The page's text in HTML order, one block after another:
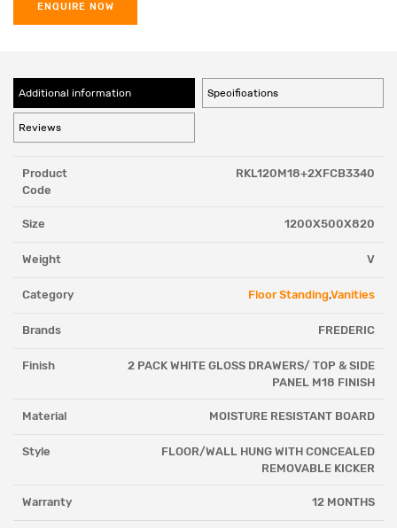
ENQUIRE NOW
Additional information Specifications
Reviews
Product
Code
RKL120M18+2XFCB3340
Size 1200X500X820
Weight V
Category Floor Standing,Vanities
Brands FREDERIC
Finish
2 PACK WHITE GLOSS DRAWERS/ TOP & SIDE
PANEL M18 FINISH
Material MOISTURE RESISTANT BOARD
Style
FLOOR/WALL HUNG WITH CONCEALED
REMOVABLE KICKER
Warranty 12 MONTHS